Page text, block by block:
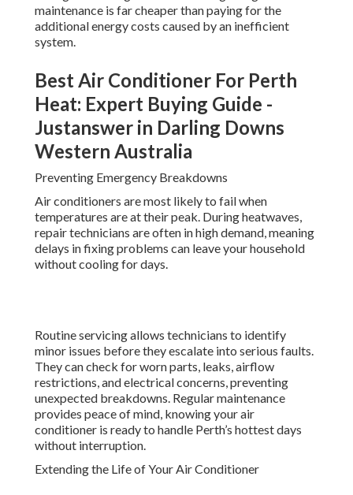
maintenance is far cheaper than paying for the
additional energy costs caused by an inefficient
system.
Best Air Conditioner For Perth
Heat: Expert Buying Guide -
Justanswer in Darling Downs
Western Australia
Preventing Emergency Breakdowns
Air conditioners are most likely to fail when
temperatures are at their peak. During heatwaves,
repair technicians are often in high demand, meaning
delays in fixing problems can leave your household
without cooling for days.
Routine servicing allows technicians to identify
minor issues before they escalate into serious faults.
They can check for worn parts, leaks, airflow
restrictions, and electrical concerns, preventing
unexpected breakdowns. Regular maintenance
provides peace of mind, knowing your air
conditioner is ready to handle Perth’s hottest days
without interruption.
Extending the Life of Your Air Conditioner